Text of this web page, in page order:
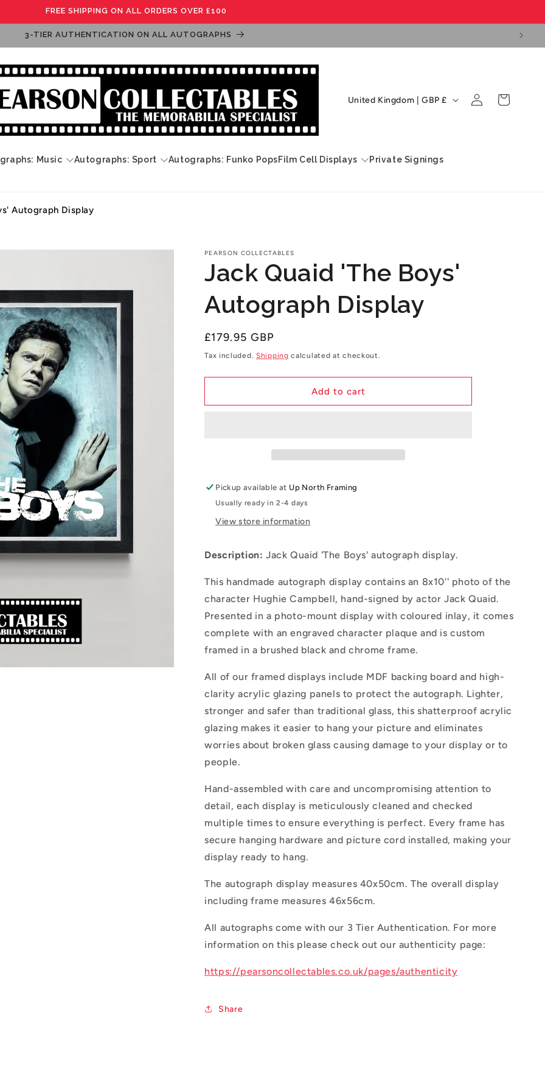
FREE SHIPPING ON ALL ORDERS OVER £100
3-TIER AUTHENTICATION ON ALL AUTOGRAPHS
Music Autographs: Sport Autographs: Funko PopsFilm Cell Displays Private Signings
C
n
e
United Kingdom | GBP £
Log
in
Cart
Autograph Display
PEARSON COLLECTABLES
Jack Quaid 'The Boys'
Autograph Display
Regular
price
£179.95 GBP
Tax included. Shipping calculated at checkout.
Add to cart
Pickup available at Up North Framing
Usually ready in 2-4 days
View store information
Description: Jack Quaid 'The Boys' autograph display.
This handmade autograph display contains an 8x10'' photo of the
character Hughie Campbell, hand-signed by actor Jack Quaid.
Presented in a photo-mount display with coloured inlay, it comes
complete with an engraved character plaque and is custom
framed in a brushed black and chrome frame.
All of our framed displays include MDF backing board and high-
clarity acrylic glazing panels to protect the autograph. Lighter,
stronger and safer than traditional glass, this shatterproof acrylic
glazing makes it easier to hang your picture and eliminates
worries about broken glass causing damage to your display or to
people.
Hand-assembled with care and uncompromising attention to
detail, each display is meticulously cleaned and checked
multiple times to ensure everything is perfect. Every frame has
secure hanging hardware and picture cord installed, making your
display ready to hang.
The autograph display measures 40x50cm. The overall display
including frame measures 46x56cm.
All autographs come with our 3 Tier Authentication. For more
information on this please check out our authenticity page:
https://pearsoncollectables.co.uk/pages/authenticity
Share